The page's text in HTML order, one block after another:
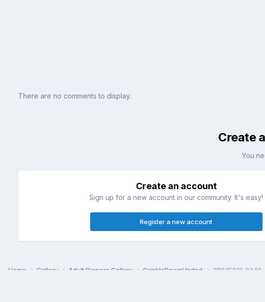
There are no comments to display.
Create
You
Create an account
Sign up for a new account in our community. It's easy!
Register a new account
Home Gallery Adult Diapers Gallery CrinkleDownUnded 3B83F231-